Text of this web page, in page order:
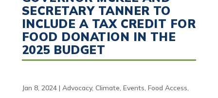
SECRETARY TANNER TO
INCLUDE A TAX CREDIT FOR
FOOD DONATION IN THE
2025 BUDGET
Jan 8, 2024| Advocacy, Climate, Events, Food Access,